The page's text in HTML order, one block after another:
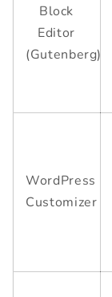
Block
Editor
(Gutenberg)
WordPress
Customizer